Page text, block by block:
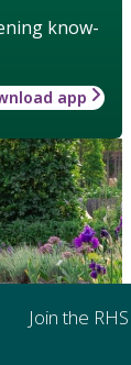
know-
app
Join the RHS